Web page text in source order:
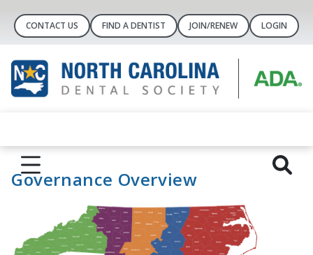
CONTACT US FIND A DENTIST JOIN/RENEW LOGIN
Governance Overview